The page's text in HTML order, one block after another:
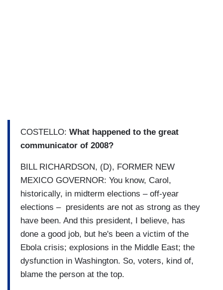
COSTELLO: What happened to the great
communicator of 2008?
BILL RICHARDSON, (D), FORMER NEW
MEXICO GOVERNOR: You know, Carol,
historically, in midterm elections – off-year
elections – presidents are not as strong as they
have been. And this president, I believe, has
done a good job, but he's been a victim of the
Ebola crisis; explosions in the Middle East; the
dysfunction in Washington. So, voters, kind of,
blame the person at the top.